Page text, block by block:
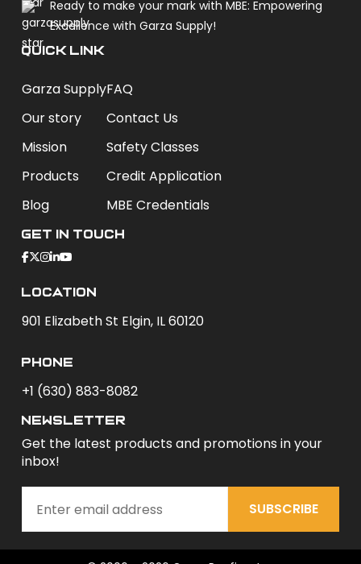
Ready to make your mark with MBE: Empowering
Excellence with Garza Supply!
QUICK LINK
Garza Supply
Our story
Mission
Products
Blog
FAQ
Contact Us
Safety Classes
Credit Application
MBE Credentials
Get In Touch
Location
901 Elizabeth St Elgin, IL 60120
phone
+1 (630) 883-8082
newsletter
Get the latest products and promotions in your
inbox!
SUBSCRIBE